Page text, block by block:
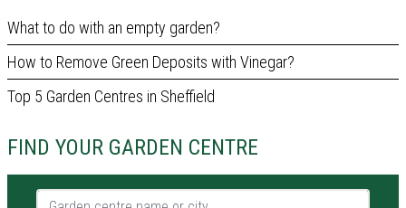
What to do with an empty garden?
How to Remove Green Deposits with Vinegar?
Top 5 Garden Centres in Sheffield
FIND YOUR GARDEN CENTRE
Garden centre name or city